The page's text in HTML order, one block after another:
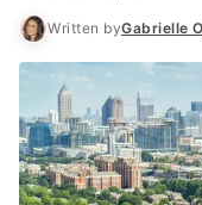
Written byGabrielle